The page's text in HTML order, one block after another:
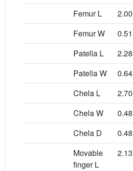
Femur L
2.00
Femur W
0.51
Patella L
2.28
Patella W
0.64
Chela L
2.70
Chela W
0.48
Chela D
0.48
Movable
finger L
2.13